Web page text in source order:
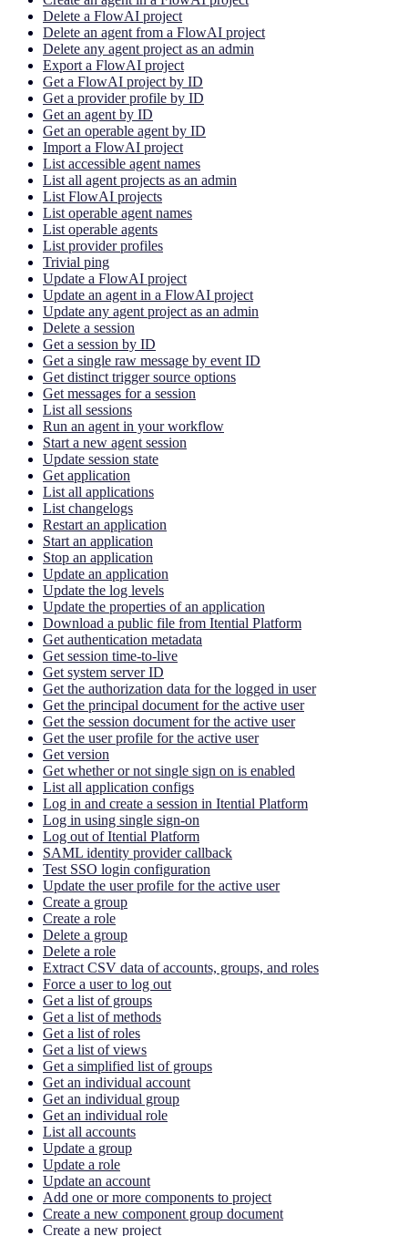
Delete a FlowAI project
Delete an agent from a FlowAI project
Delete any agent project as an admin
Export a FlowAI project
Get a FlowAI project by ID
Get a provider profile by ID
Get an agent by ID
Get an operable agent by ID
Import a FlowAI project
List accessible agent names
List all agent projects as an admin
List FlowAI projects
List operable agent names
List operable agents
List provider profiles
Trivial ping
Update a FlowAI project
Update an agent in a FlowAI project
Update any agent project as an admin
Delete a session
Get a session by ID
Get a single raw message by event ID
Get distinct trigger source options
Get messages for a session
List all sessions
Run an agent in your workflow
Start a new agent session
Update session state
Get application
List all applications
List changelogs
Restart an application
Start an application
Stop an application
Update an application
Update the log levels
Update the properties of an application
Download a public file from Itential Platform
Get authentication metadata
Get session time-to-live
Get system server ID
Get the authorization data for the logged in user
Get the principal document for the active user
Get the session document for the active user
Get the user profile for the active user
Get version
Get whether or not single sign on is enabled
List all application configs
Log in and create a session in Itential Platform
Log in using single sign-on
Log out of Itential Platform
SAML identity provider callback
Test SSO login configuration
Update the user profile for the active user
Create a group
Create a role
Delete a group
Delete a role
Extract CSV data of accounts, groups, and roles
Force a user to log out
Get a list of groups
Get a list of methods
Get a list of roles
Get a list of views
Get a simplified list of groups
Get an individual account
Get an individual group
Get an individual role
List all accounts
Update a group
Update a role
Update an account
Add one or more components to project
Create a new component group document
Create a new project